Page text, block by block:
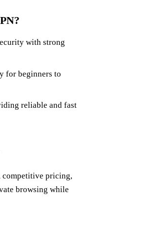
with strong
for beginners to
reliable and fast
competitive pricing,
browsing while